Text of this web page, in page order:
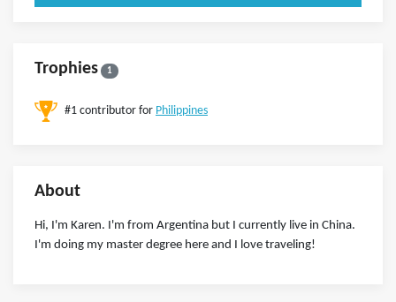
Trophies 1
#1 contributor for Philippines
About
Hi, I'm Karen. I'm from Argentina but I currently live in China.
I'm doing my master degree here and I love traveling!